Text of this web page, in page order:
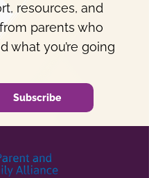
resources, and
parents who
what you’re going
Subscribe